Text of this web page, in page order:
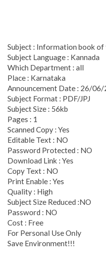
Subject : Information book
Subject Language : Kannada
Which Department : all
Place : Karnataka
Announcement Date : 26/06/
Subject Format : PDF/JPJ
Subject Size : 56kb
Pages : 1
Scanned Copy : Yes
Editable Text : NO
Password Protected : NO
Download Link : Yes
Copy Text : NO
Print Enable : Yes
Quality : High
Subject Size Reduced :NO
Password : NO
Cost : Free
For Personal Use Only
Save Environment!!!